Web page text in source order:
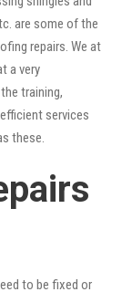
are some of the
repairs. We at
a very
training,
services
these.
to be fixed or